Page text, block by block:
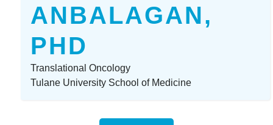
ANBALAGAN,
PHD
Translational Oncology
Tulane University School of Medicine